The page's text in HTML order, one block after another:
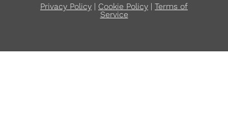
Privacy Policy
Cookie Policy
Terms of
Service